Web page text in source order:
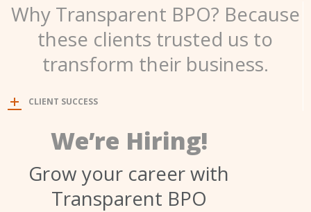
Why Transparent BPO? Because
these clients trusted us to
transform their business.
CLIENT SUCCESS
We’re Hiring!
Grow your career with
Transparent BPO